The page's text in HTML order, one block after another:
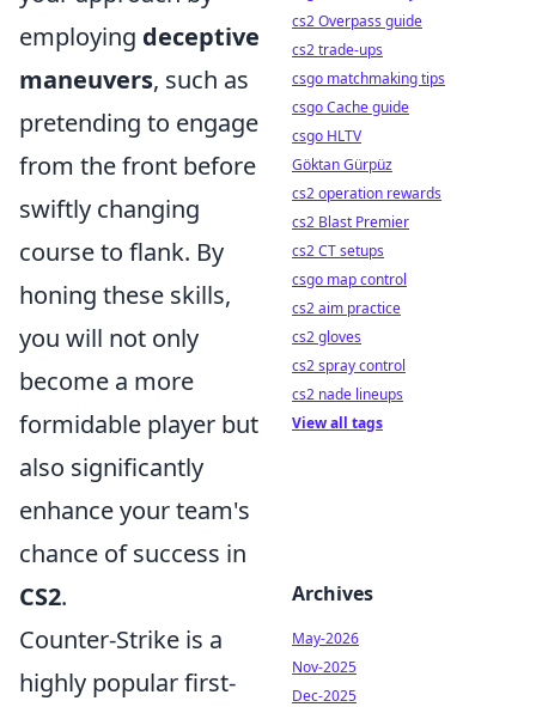
employing deceptive
maneuvers, such as
pretending to engage
from the front before
swiftly changing
course to flank. By
honing these skills,
you will not only
become a more
formidable player but
also significantly
enhance your team's
chance of success in
CS2.
Counter-Strike is a
highly popular first-
cs2 Overpass guide
cs2 trade-ups
csgo matchmaking tips
csgo Cache guide
csgo HLTV
Göktan Gürpüz
cs2 operation rewards
cs2 Blast Premier
cs2 CT setups
csgo map control
cs2 aim practice
cs2 gloves
cs2 spray control
cs2 nade lineups
View all tags
Archives
May-2026
Nov-2025
Dec-2025